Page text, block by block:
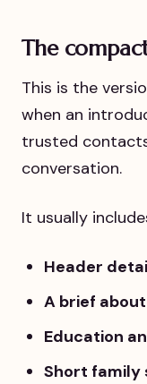
The
This is the
when an
trusted
conversation.
It usually
Header
A brief
Education
Short family